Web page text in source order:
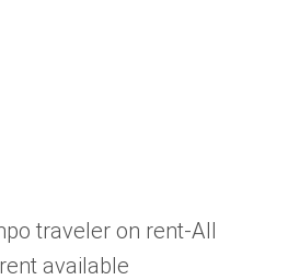
traveler on rent-All
available